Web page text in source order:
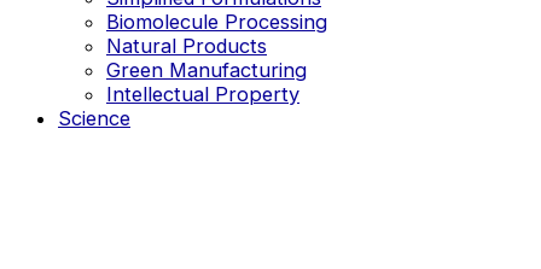
Biomolecule Processing
Natural Products
Green Manufacturing
Intellectual Property
Science